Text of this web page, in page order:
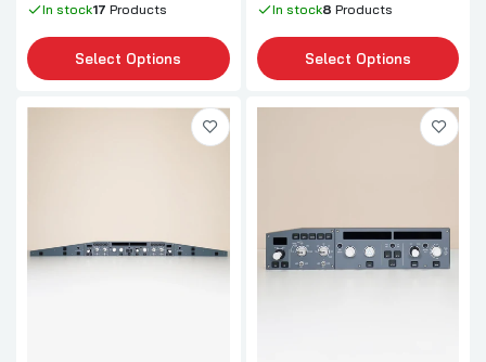
In stock17 Products
Select Options
In stock8 Products
Select Options